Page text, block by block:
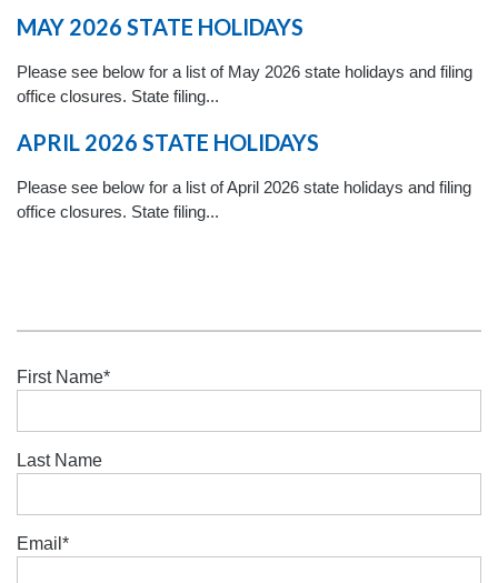
MAY 2026 STATE HOLIDAYS
Please see below for a list of May 2026 state holidays and filing
office closures. State filing...
APRIL 2026 STATE HOLIDAYS
Please see below for a list of April 2026 state holidays and filing
office closures. State filing...
First Name*
Last Name
Email *